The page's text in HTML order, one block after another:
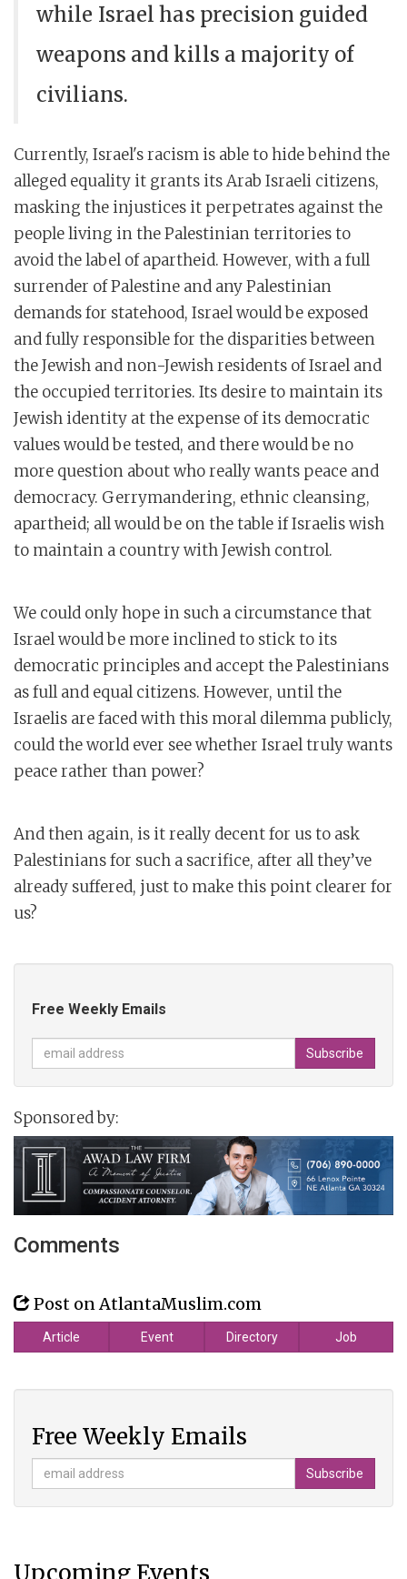
while Israel has precision guided
weapons and kills a majority of
civilians.
Currently, Israel's racism is able to hide behind the
alleged equality it grants its Arab Israeli citizens,
masking the injustices it perpetrates against the
people living in the Palestinian territories to
avoid the label of apartheid. However, with a full
surrender of Palestine and any Palestinian
demands for statehood, Israel would be exposed
and fully responsible for the disparities between
the Jewish and non-Jewish residents of Israel and
the occupied territories. Its desire to maintain its
Jewish identity at the expense of its democratic
values would be tested, and there would be no
more question about who really wants peace and
democracy. Gerrymandering, ethnic cleansing,
apartheid; all would be on the table if Israelis wish
to maintain a country with Jewish control.
We could only hope in such a circumstance that
Israel would be more inclined to stick to its
democratic principles and accept the Palestinians
as full and equal citizens. However, until the
Israelis are faced with this moral dilemma publicly,
could the world ever see whether Israel truly wants
peace rather than power?
And then again, is it really decent for us to ask
Palestinians for such a sacrifice, after all they’ve
already suffered, just to make this point clearer for
us?
Free Weekly Emails
Sponsored by:
Comments
Post on AtlantaMuslim.com
Article Event Directory Job
Free Weekly Emails
Upcoming Events